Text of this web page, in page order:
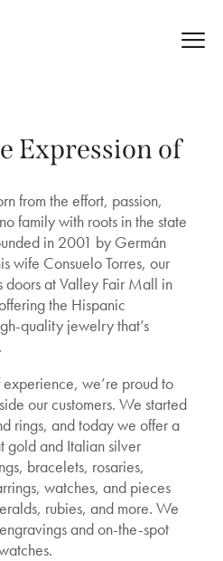
Expression of
from the effort, passion,
family with roots in the state
in 2001 by Germán
wife Consuelo Torres, our
at Valley Fair Mall in
the Hispanic
quality jewelry that’s
we’re proud to
our customers. We started
rings, and today we offer a
and Italian silver
bracelets, rosaries,
watches, and pieces
rubies, and more. We
and on-the-spot